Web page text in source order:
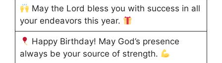
May the Lord bless you with success in all
your endeavors this year.
Happy Birthday! May God’s presence
always be your source of strength.